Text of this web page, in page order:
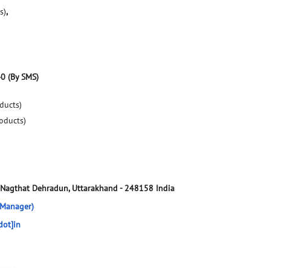
,
(By SMS)
Nagthat Dehradun, Uttarakhand- 248158 India